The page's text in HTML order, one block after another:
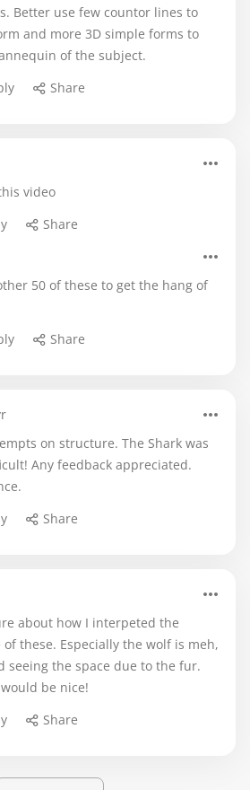
Better use few countor lines to
and more 3D simple forms to
of the subject.
Share
video
Share
50 of these to get the hang of
Share
on structure. The Shark was
Any feedback appreciated.
Share
about how I interpeted the
these. Especially the wolf is meh,
seeing the space due to the fur.
be nice!
Share